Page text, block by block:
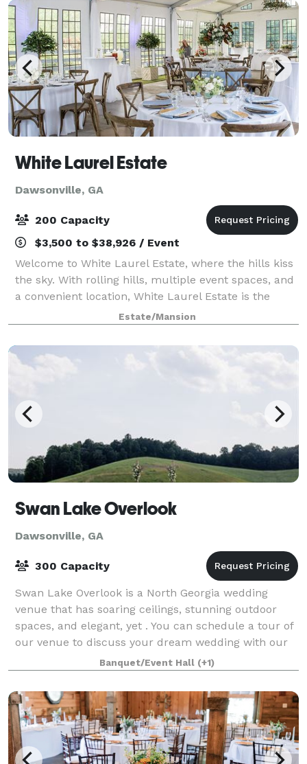
White Laurel Estate
Dawsonville, GA
200 Capacity
$3,500 to $38,926 / Event
Welcome to White Laurel Estate, where the hills kiss
the sky. With rolling hills, multiple event spaces, and
a convenient location, White Laurel Estate is the
perfect option for your big day. Contact us today to
book your perfect day. We
Estate/Mansion
Swan Lake Overlook
Dawsonville, GA
300 Capacity
Swan Lake Overlook is a North Georgia wedding
venue that has soaring ceilings, stunning outdoor
spaces, and elegant, yet . You can schedule a tour of
our venue to discuss your dream wedding with our
team by clicking this link: https://www
Banquet/Event Hall (+1)